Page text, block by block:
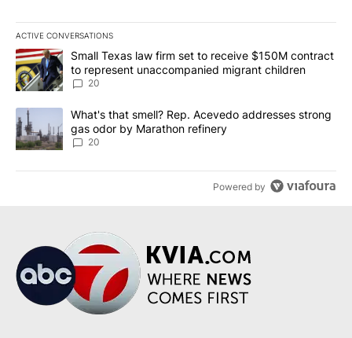
ACTIVE CONVERSATIONS
The following is a list of the most commented articles in the last
A trending article titled "Small Texas law firm set to receive
Small Texas law firm set to receive $150M contract
to represent unaccompanied migrant children
20
A trending article titled "What's that smell? Rep. Acevedo
What's that smell? Rep. Acevedo addresses strong
gas odor by Marathon refinery
20
Powered by